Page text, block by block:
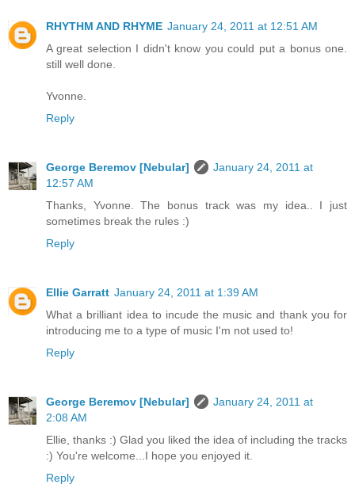
RHYTHM AND RHYME January 24, 2011 at 12:51 AM
A great selection I didn't know you could put a bonus one.
still well done.
Yvonne.
Reply
George Beremov [Nebular]
January 24, 2011 at
12:57 AM
Thanks, Yvonne. The bonus track was my idea.. I just
sometimes break the rules :)
Reply
Ellie Garratt January 24, 2011 at 1:39 AM
What a brilliant idea to incude the music and thank you for
introducing me to a type of music I'm not used to!
Reply
George Beremov [Nebular]
January 24, 2011 at
2:08 AM
Ellie, thanks :) Glad you liked the idea of including the tracks
:) You're welcome...I hope you enjoyed it.
Reply